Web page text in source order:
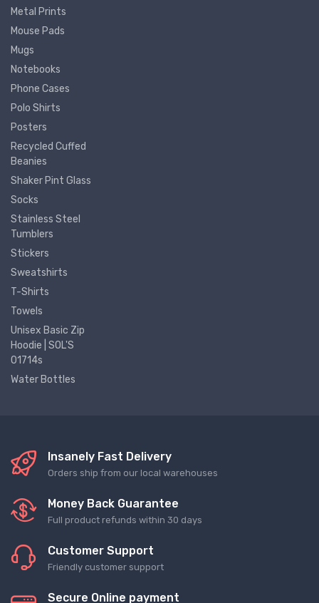
Metal Prints
Mouse Pads
Mugs
Notebooks
Phone Cases
Polo Shirts
Posters
Recycled Cuffed
Beanies
Shaker Pint Glass
Socks
Stainless Steel
Tumblers
Stickers
Sweatshirts
T-Shirts
Towels
Unisex Basic Zip
Hoodie | SOL'S
01714s
Water Bottles
Insanely Fast Delivery
Orders ship from our local warehouses
Money Back Guarantee
Full product refunds within 30 days
Customer Support
Friendly customer support
Secure Online payment